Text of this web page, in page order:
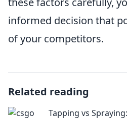
informed decision that
of your competitors.
Related reading
Tapping vs